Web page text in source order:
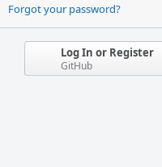
Forgot your password?
Log In or Register
GitHub